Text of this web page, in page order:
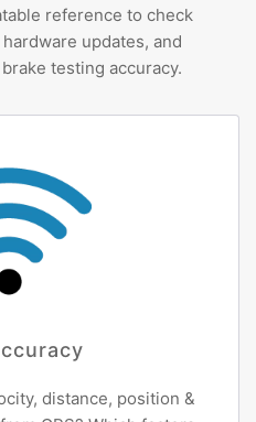
reference to check
updates, and
testing accuracy.
distance, position &